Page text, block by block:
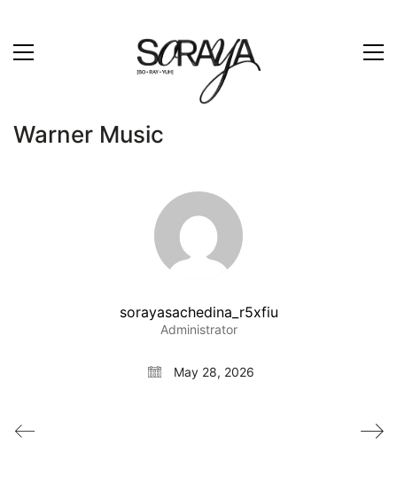
Warner Music
sorayasachedina_r5xfiu
Administrator
May 28, 2026